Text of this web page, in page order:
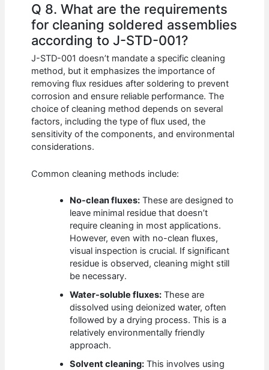
Q 8. What are the requirements
for cleaning soldered assemblies
according to J-STD-001?
J-STD-001 doesn’t mandate a specific cleaning
method, but it emphasizes the importance of
removing flux residues after soldering to prevent
corrosion and ensure reliable performance. The
choice of cleaning method depends on several
factors, including the type of flux used, the
sensitivity of the components, and environmental
considerations.
Common cleaning methods include:
No-clean fluxes: These are designed to
leave minimal residue that doesn’t
require cleaning in most applications.
However, even with no-clean fluxes,
visual inspection is crucial. If significant
residue is observed, cleaning might still
be necessary.
Water-soluble fluxes: These are
dissolved using deionized water, often
followed by a drying process. This is a
relatively environmentally friendly
approach.
Solvent cleaning: This involves using